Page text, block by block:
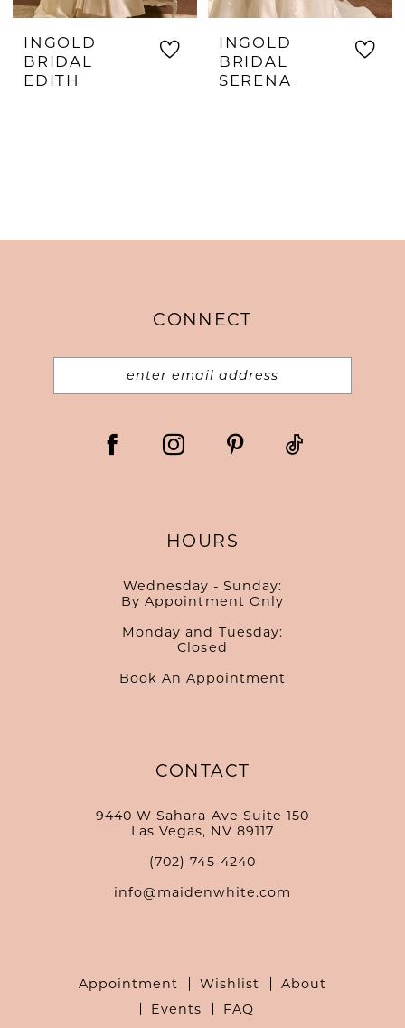
INGOLD
BRIDAL
EDITH
INGOLD
BRIDAL
SERENA
HOURS
Wednesday - Sunday:
By Appointment Only
Monday and Tuesday:
Closed
Book An Appointment
CONNECT
CONTACT
9440 W Sahara Ave Suite 150
Las Vegas, NV 89117
(702) 745‑4240
info@maidenwhite.com
Appointment Wishlist
About
Events
FAQ